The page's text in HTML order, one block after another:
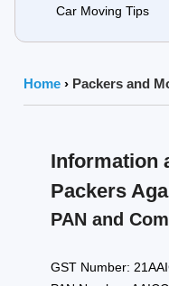
Car Moving Tips
Home › Packers and
Information
Packers
PAN and
GST Number: